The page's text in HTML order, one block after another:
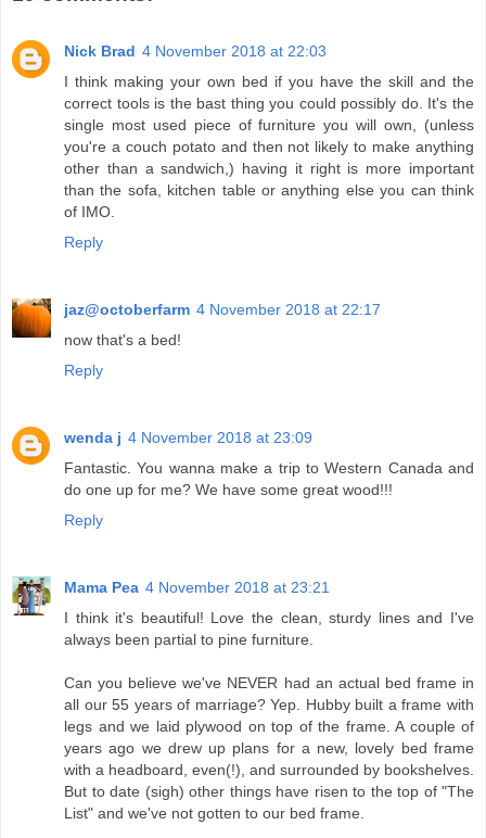
Nick Brad 4 November 2018 at 22:03
I think making your own bed if you have the skill and the
correct tools is the bast thing you could possibly do. It's the
single most used piece of furniture you will own, (unless
you're a couch potato and then not likely to make anything
other than a sandwich,) having it right is more important
than the sofa, kitchen table or anything else you can think
of IMO.
Reply
jaz@octoberfarm 4 November 2018 at 22:17
now that's a bed!
Reply
wenda j 4 November 2018 at 23:09
Fantastic. You wanna make a trip to Western Canada and
do one up for me? We have some great wood!!!
Reply
Mama Pea 4 November 2018 at 23:21
I think it's beautiful! Love the clean, sturdy lines and I've
always been partial to pine furniture.
Can you believe we've NEVER had an actual bed frame in
all our 55 years of marriage? Yep. Hubby built a frame with
legs and we laid plywood on top of the frame. A couple of
years ago we drew up plans for a new, lovely bed frame
with a headboard, even(!), and surrounded by bookshelves.
But to date (sigh) other things have risen to the top of "The
List" and we've not gotten to our bed frame.